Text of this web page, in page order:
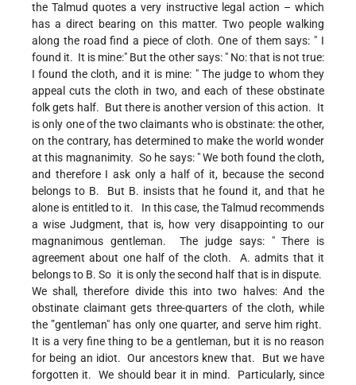
the Talmud quotes a very instructive legal action – which
has a direct bearing on this matter. Two people walking
along the road find a piece of cloth. One of them says: " I
found it. It is mine:" But the other says: " No: that is not true:
I found the cloth, and it is mine: " The judge to whom they
appeal cuts the cloth in two, and each of these obstinate
folk gets half. But there is another version of this action. It
is only one of the two claimants who is obstinate: the other,
on the contrary, has determined to make the world wonder
at this magnanimity. So he says: " We both found the cloth,
and therefore I ask only a half of it, because the second
belongs to B. But B. insists that he found it, and that he
alone is entitled to it. In this case, the Talmud recommends
a wise Judgment, that is, how very disappointing to our
magnanimous gentleman. The judge says: " There is
agreement about one half of the cloth. A. admits that it
belongs to B. So it is only the second half that is in dispute.
We shall, therefore divide this into two halves: And the
obstinate claimant gets three-quarters of the cloth, while
the ”gentleman" has only one quarter, and serve him right.
It is a very fine thing to be a gentleman, but it is no reason
for being an idiot. Our ancestors knew that. But we have
forgotten it. We should bear it in mind. Particularly, since